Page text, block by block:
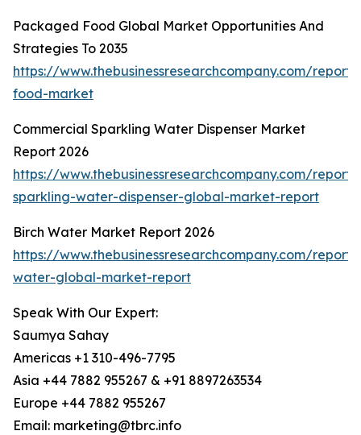
Packaged Food Global Market Opportunities And
Strategies To 2035
https://www.thebusinessresearchcompany.com/
food-market
Commercial Sparkling Water Dispenser Market
Report 2026
https://www.thebusinessresearchcompany.com/
sparkling-water-dispenser-global-market-report
Birch Water Market Report 2026
https://www.thebusinessresearchcompany.com/
water-global-market-report
Speak With Our Expert:
Saumya Sahay
Americas +1 310-496-7795
Asia +44 7882 955267 & +91 8897263534
Europe +44 7882 955267
Email: marketing@tbrc.info